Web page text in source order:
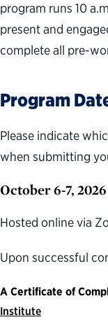
program runs 10
present and
complete all pre-
Program
Please indicate
when submitting
October 6-7, 2026
Hosted online via
Upon successful
A Certificate of
Institute